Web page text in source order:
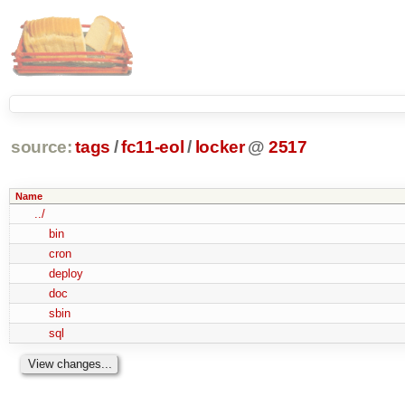
source: tags /fc11-eol / locker @ 2517
Name
../
bin
cron
deploy
doc
sbin
sql